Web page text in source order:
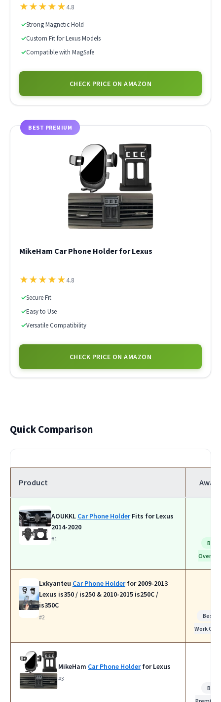
★★★★★4.8
✓Strong Magnetic Hold
✓Custom Fit for Lexus Models
✓Compatible with MagSafe
CHECK PRICE ON AMAZON
BEST PREMIUM
MikeHam Car Phone Holder for Lexus
★★★★★4.8
✓Secure Fit
✓Easy to Use
✓Versatile Compatibility
CHECK PRICE ON AMAZON
Quick Comparison
Product Award
AOUKKL Car Phone HolderFits for Lexus
2014-2020
#1
Best
Overall
Lxkyanteu Car Phone Holderfor 2009-2013
Lexus is350 / is250 & 2010-2015 is250C /
is350C
#2
Best
Work Calls
MikeHam Car Phone Holderfor Lexus
#3
Best